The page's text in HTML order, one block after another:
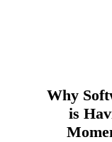
Why
is